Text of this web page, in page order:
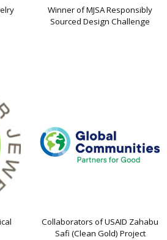
Winner of MJSA Responsibly
Sourced Design Challenge
Collaborators of USAID Zahabu
Safi (Clean Gold) Project